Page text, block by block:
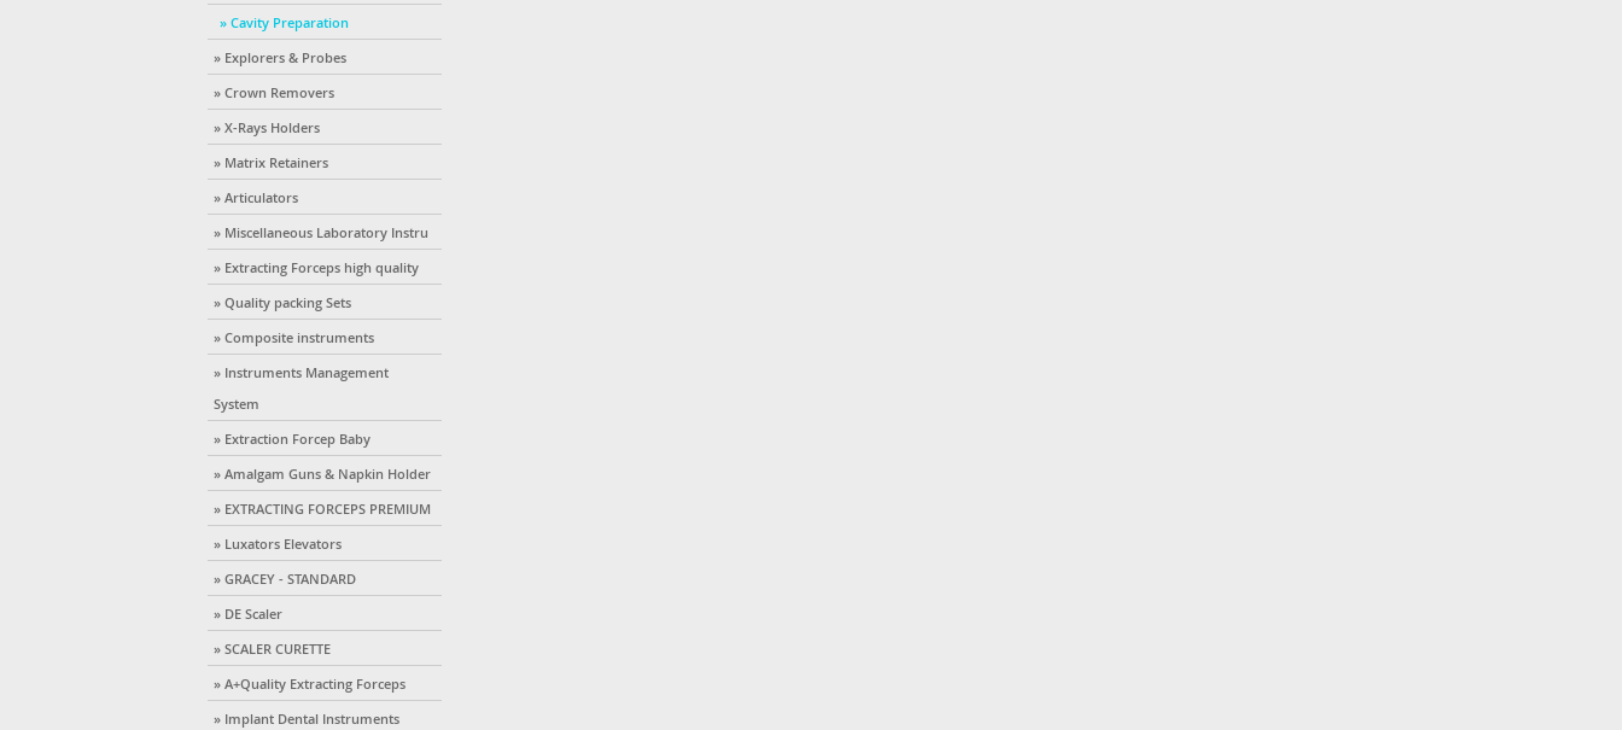
» Cavity Preparation
» Explorers & Probes
» Crown Removers
» X-Rays Holders
» Matrix Retainers
» Articulators
» Miscellaneous Laboratory Instru
» Extracting Forceps high quality
» Quality packing Sets
» Composite instruments
» Instruments Management
System
» Extraction Forcep Baby
» Amalgam Guns & Napkin Holder
» EXTRACTING FORCEPS PREMIUM
» Luxators Elevators
» GRACEY - STANDARD
» DE Scaler
» SCALER CURETTE
» A+Quality Extracting Forceps
» Implant Dental Instruments